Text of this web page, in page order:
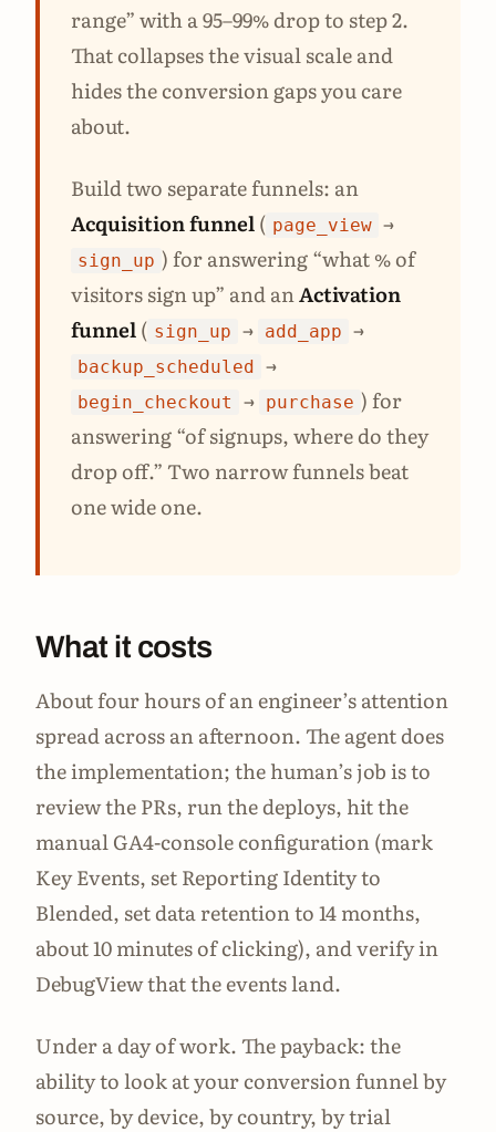
range” with a 95–99% drop to step 2.
That collapses the visual scale and
hides the conversion gaps you care
about.
Build two separate funnels: an
Acquisition funnel( page_view →
sign_up ) for answering “what % of
visitors sign up” and anActivation
funnel( sign_up → add_app →
backup_scheduled →
begin_checkout → purchase ) for
answering “of signups, where do they
drop off.” Two narrow funnels beat
one wide one.
What it costs
About four hours of an engineer’s attention
spread across an afternoon. The agent does
the implementation; the human’s job is to
review the PRs, run the deploys, hit the
manual GA4-console configuration (mark
Key Events, set Reporting Identity to
Blended, set data retention to 14 months,
about 10 minutes of clicking), and verify in
DebugView that the events land.
Under a day of work. The payback: the
ability to look at your conversion funnel by
source, by device, by country, by trial